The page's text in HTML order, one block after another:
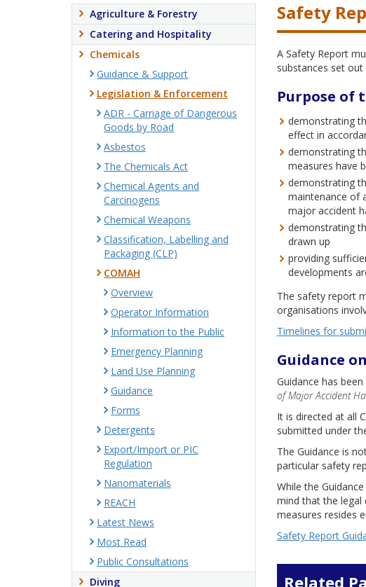
Safety
A Safety Report
substances set out
Purpose of
demonstrating
effect in
demonstrating
measures have
demonstrating
maintenance of
major accident
demonstrating
drawn up
providing
developments
The safety report
organisations
Timelines for
Guidance
Guidance has
of Major Accident
It is directed at all
submitted under
The Guidance is
particular safety
While the
mind that the legal
measures resides
Safety Report
Related
Agriculture & Forestry
Catering and Hospitality
Chemicals
Guidance & Support
Legislation & Enforcement
ADR - Carriage of Dangerous
Goods by Road
Asbestos
The Chemicals Act
Chemical Agents and
Carcinogens
Chemical Weapons
Classification, Labelling and
Packaging (CLP)
COMAH
Overview
Operator Information
Information to the Public
Emergency Planning
Land Use Planning
Guidance
Forms
Detergents
Export/Import or PIC
Regulation
Nanomaterials
REACH
Latest News
Most Read
Public Consultations
Diving